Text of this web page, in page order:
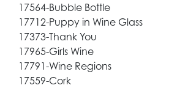
17564-Bubble Bottle
17712-Puppy in Wine Glass
17373-Thank You
17965-Girls Wine
17791-Wine Regions
17559-Cork